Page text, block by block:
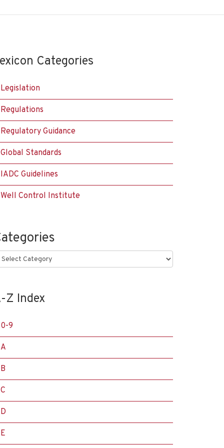
Categories
Legislation
Regulations
Regulatory Guidance
Global Standards
IADC Guidelines
Well Control Institute
Z Index
0-9
A
B
C
D
E